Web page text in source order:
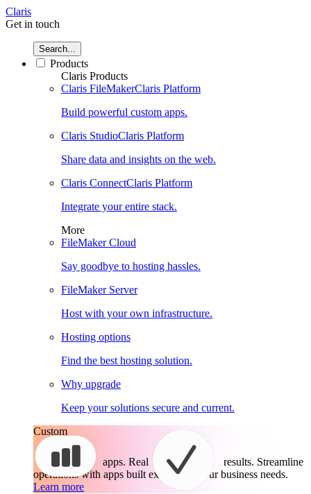
Claris
Get in touch
Search...
Products
Claris Products
Claris FileMakerClaris Platform
Build powerful custom apps.
Claris StudioClaris Platform
Share data and insights on the web.
Claris ConnectClaris Platform
Integrate your entire stack.
More
FileMaker Cloud
Say goodbye to hosting hassles.
FileMaker Server
Host with your own infrastructure.
Hosting options
Find the best hosting solution.
Why upgrade
Keep your solutions secure and current.
Custom
apps. Real results. Streamline
operations with apps built exactly for your business needs.
Learn more